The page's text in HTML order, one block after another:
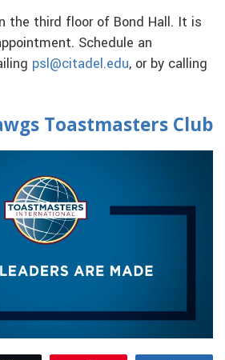
the third floor of Bond Hall. It is
Schedule an
psl@citadel.edu, or by calling
Toastmasters Club